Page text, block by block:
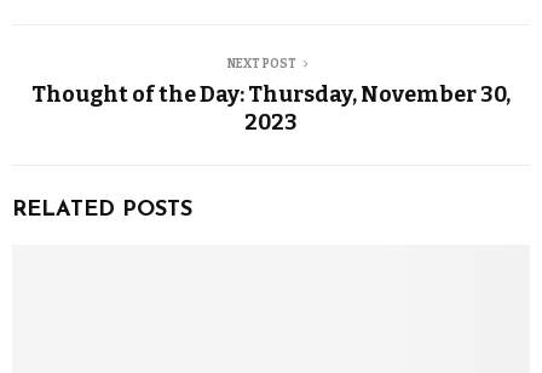
NEXT POST
Thought of the Day: Thursday, November 30,
2023
RELATED POSTS